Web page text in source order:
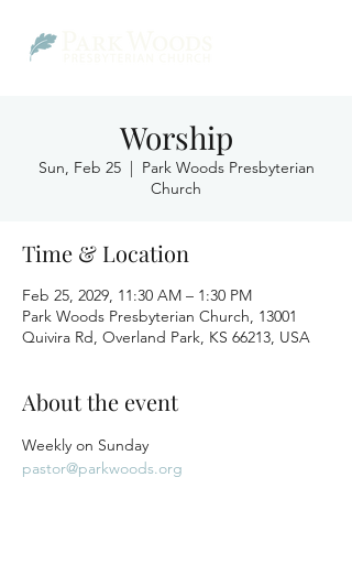
Worship
Sun, Feb 25
  |
Park Woods Presbyterian
Church
Time & Location
Feb 25, 2029, 11:30 AM – 1:30 PM
Park Woods Presbyterian Church, 13001
Quivira Rd, Overland Park, KS 66213, USA
About the event
Weekly on Sunday
pastor@parkwoods.org